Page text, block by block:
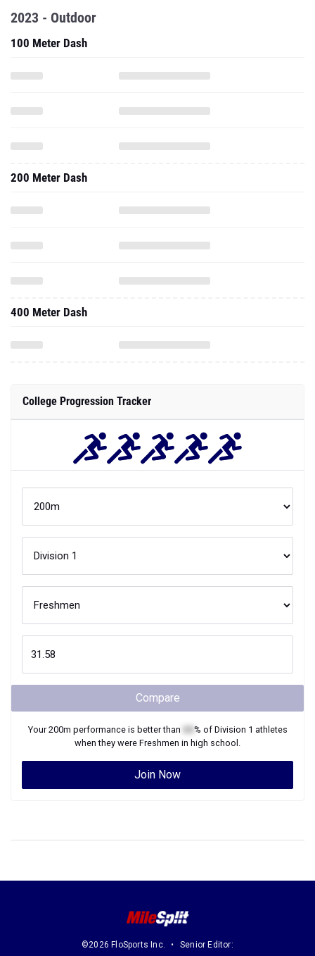
2023 - Outdoor
100 Meter Dash
200 Meter Dash
400 Meter Dash
College Progression Tracker
Compare
Your200m performance is better than % of Division 1 athletes
when they were Freshmen in high school.
Join Now
©2026 FloSports Inc. Senior Editor: